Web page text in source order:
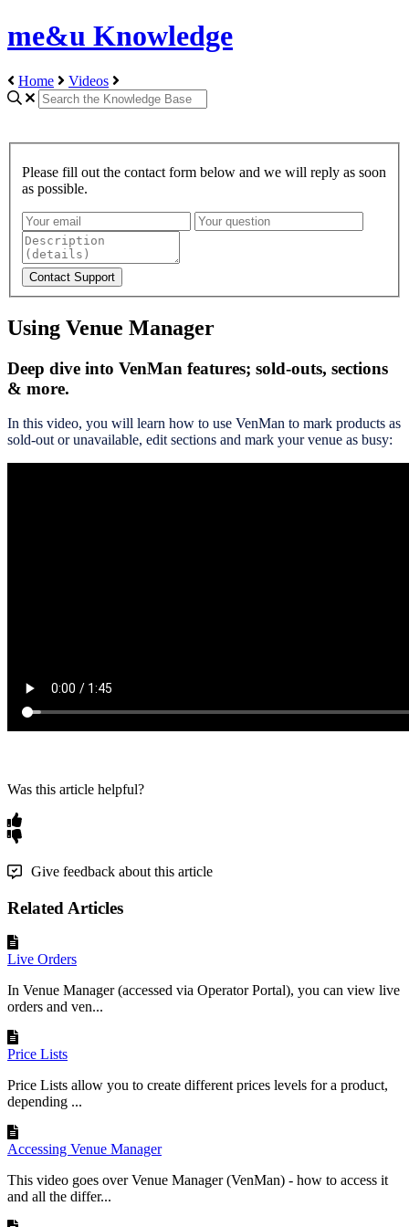
me&u Knowledge
Home Videos
Please fill out the contact form below and we will reply as soon
as possible.
Using Venue Manager
Deep dive into VenMan features; sold-outs, sections
& more.
In this video, you will learn how to use VenMan to mark products as
sold-out or unavailable, edit sections and mark your venue as busy:
Was this article helpful?
Give feedback about this article
Related Articles
Live Orders
In Venue Manager (accessed via Operator Portal), you can view live
orders and ven...
Price Lists
Price Lists allow you to create different prices levels for a product,
depending ...
Accessing Venue Manager
This video goes over Venue Manager (VenMan) - how to access it
and all the differ...